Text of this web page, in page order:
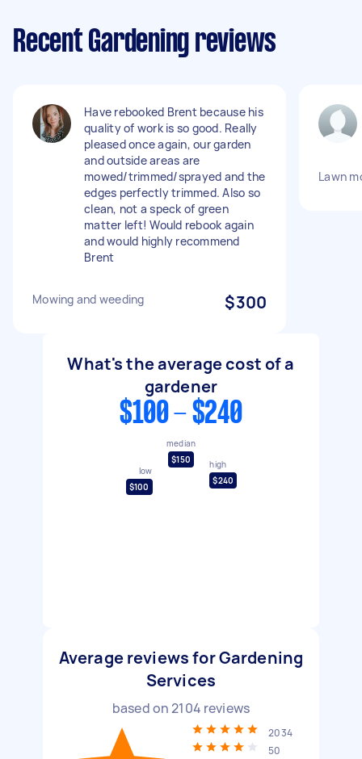
Recent Gardening reviews
Have rebooked Brent because his
quality of work is so good. Really
pleased once again, our garden
and outside areas are
mowed/trimmed/sprayed and the
edges perfectly trimmed. Also so
clean, not a speck of green
matter left! Would rebook again
and would highly recommend
Brent
Mowing and weeding $300
Lawn
What's the average cost of a
gardener
$100 - $240
low
$100
median
$150
high
$240
Average reviews for Gardening
Services
based on2104 reviews
2034
50